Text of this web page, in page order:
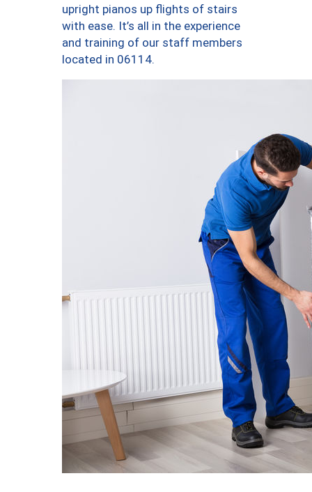
upright pianos up flights of stairs
with ease. It’s all in the experience
and training of our staff members
located in 06114.